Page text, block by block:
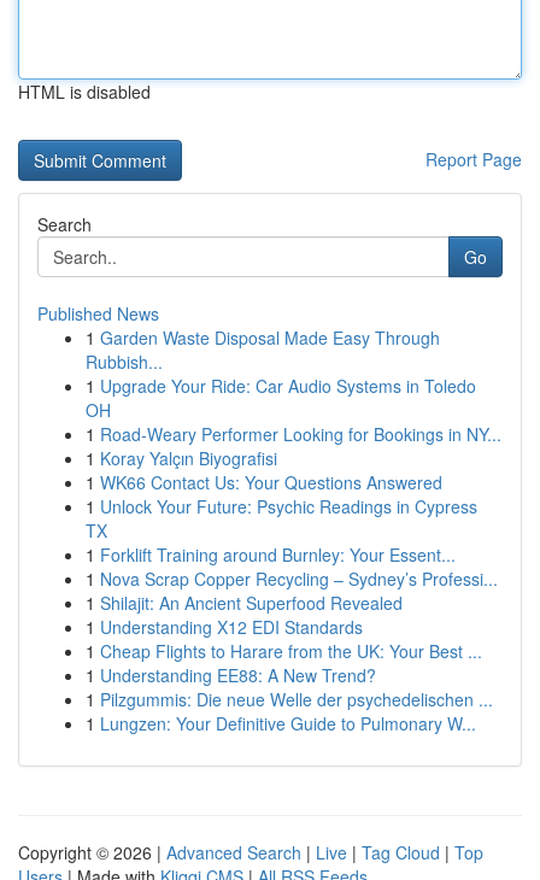
HTML is disabled
Report Page
Search
Go
Published News
1 Garden Waste Disposal Made Easy Through
Rubbish...
1 Upgrade Your Ride: Car Audio Systems in Toledo
OH
1 Road-Weary Performer Looking for Bookings in NY...
1 Koray Yalçın Biyografisi
1 WK66 Contact Us: Your Questions Answered
1 Unlock Your Future: Psychic Readings in Cypress
TX
1 Forklift Training around Burnley: Your Essent...
1 Nova Scrap Copper Recycling – Sydney’s Professi...
1 Shilajit: An Ancient Superfood Revealed
1 Understanding X12 EDI Standards
1 Cheap Flights to Harare from the UK: Your Best ...
1 Understanding EE88: A New Trend?
1 Pilzgummis: Die neue Welle der psychedelischen ...
1 Lungzen: Your Definitive Guide to Pulmonary W...
Copyright © 2026 | Advanced Search | Live | Tag Cloud | Top